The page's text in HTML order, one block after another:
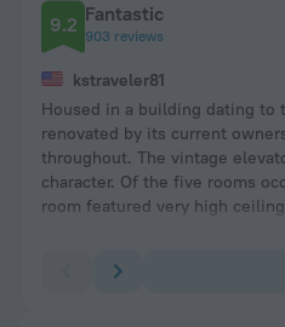
9.2 Fantastic
903 reviews
kstraveler81
Housed in a building dating to
renovated by its current
throughout. The vintage
character. Of the five rooms
room featured very high
Breakfast was very good.